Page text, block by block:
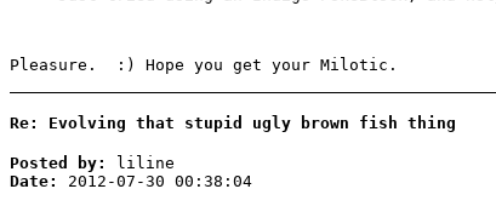
Pleasure. :) Hope you get your Milotic.
Re: Evolving that stupid ugly brown fish thing
Posted by:
liline
Date:
2012-07-30 00:38:04